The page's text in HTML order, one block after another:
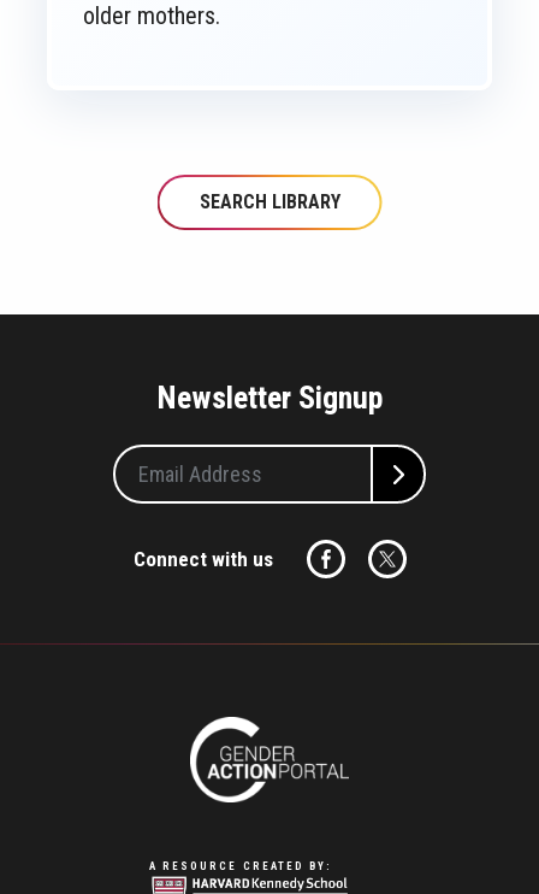
older mothers.
SEARCH LIBRARY
Newsletter Signup
Connect with us
A RESOURCE CREATED BY: